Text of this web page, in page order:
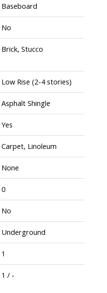
Baseboard
No
Brick, Stucco
Low Rise (2-4 stories)
Asphalt Shingle
Yes
Carpet, Linoleum
None
0
No
Underground
1
1 / -